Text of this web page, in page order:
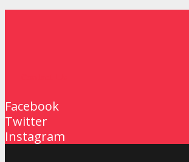
Facebook
Twitter
Instagram